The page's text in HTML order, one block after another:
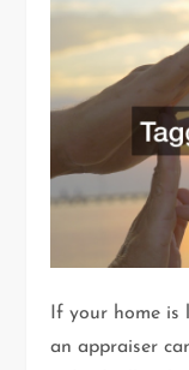
If your home is
an appraiser